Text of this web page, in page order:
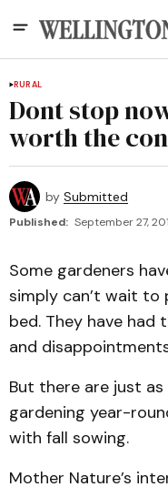
RURAL
Dont stop
worth the
by Submitted
Published: September 27,
Some gardeners
simply can’t wait
bed. They have had
and
But there are just
gardening year-
with fall sowing.
Mother Nature’s